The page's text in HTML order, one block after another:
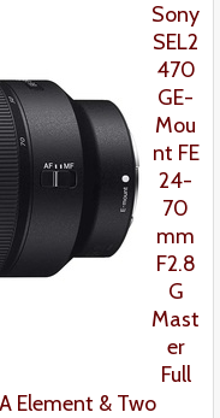
Sony
SEL2
470
GE-
Mou
nt FE
24-
70
mm
F2.8
G
Mast
er
Full
Element & Two